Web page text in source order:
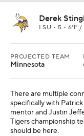
Derek
LSU • 5 • 6'1" /
PROJECTED TEAM
Minnesota
There are multiple
specifically with
mentor and Justin
Tigers championship
should be here.